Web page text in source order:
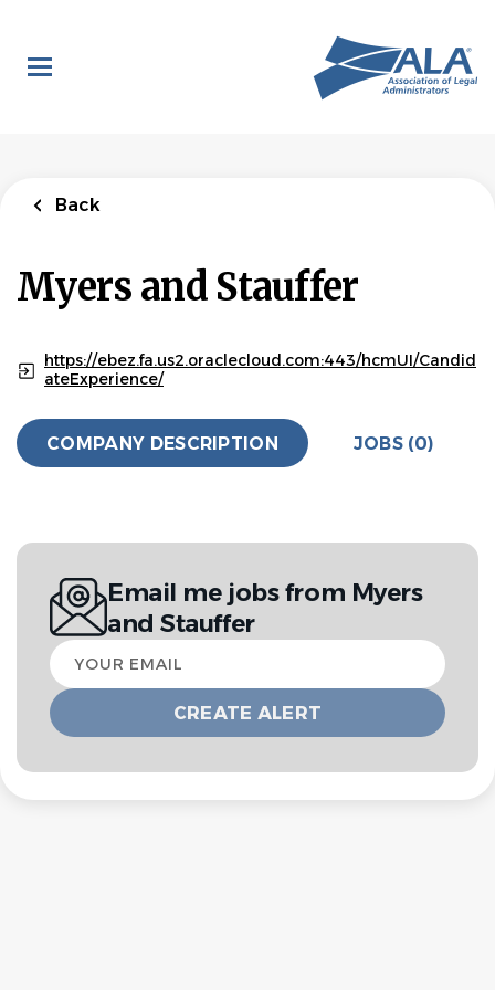
main
content
Back
Myers and Stauffer
https://ebez.fa.us2.oraclecloud.com:443/hcmUI/Candid
ateExperience/
COMPANY DESCRIPTION JOBS (0)
Email me jobs from Myers
and Stauffer
Your
email